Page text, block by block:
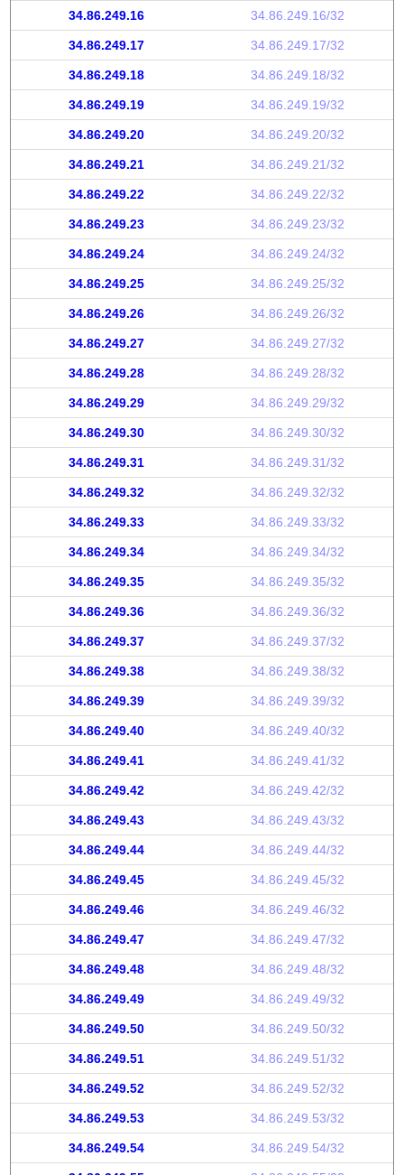
34.86.249.16 34.86.249.16/32
34.86.249.17 34.86.249.17/32
34.86.249.18 34.86.249.18/32
34.86.249.19 34.86.249.19/32
34.86.249.20 34.86.249.20/32
34.86.249.21 34.86.249.21/32
34.86.249.22 34.86.249.22/32
34.86.249.23 34.86.249.23/32
34.86.249.24 34.86.249.24/32
34.86.249.25 34.86.249.25/32
34.86.249.26 34.86.249.26/32
34.86.249.27 34.86.249.27/32
34.86.249.28 34.86.249.28/32
34.86.249.29 34.86.249.29/32
34.86.249.30 34.86.249.30/32
34.86.249.31 34.86.249.31/32
34.86.249.32 34.86.249.32/32
34.86.249.33 34.86.249.33/32
34.86.249.34 34.86.249.34/32
34.86.249.35 34.86.249.35/32
34.86.249.36 34.86.249.36/32
34.86.249.37 34.86.249.37/32
34.86.249.38 34.86.249.38/32
34.86.249.39 34.86.249.39/32
34.86.249.40 34.86.249.40/32
34.86.249.41 34.86.249.41/32
34.86.249.42 34.86.249.42/32
34.86.249.43 34.86.249.43/32
34.86.249.44 34.86.249.44/32
34.86.249.45 34.86.249.45/32
34.86.249.46 34.86.249.46/32
34.86.249.47 34.86.249.47/32
34.86.249.48 34.86.249.48/32
34.86.249.49 34.86.249.49/32
34.86.249.50 34.86.249.50/32
34.86.249.51 34.86.249.51/32
34.86.249.52 34.86.249.52/32
34.86.249.53 34.86.249.53/32
34.86.249.54 34.86.249.54/32